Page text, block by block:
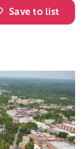
Save to list